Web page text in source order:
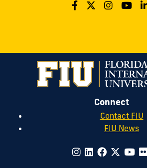
Connect
Contact FIU
FIU News